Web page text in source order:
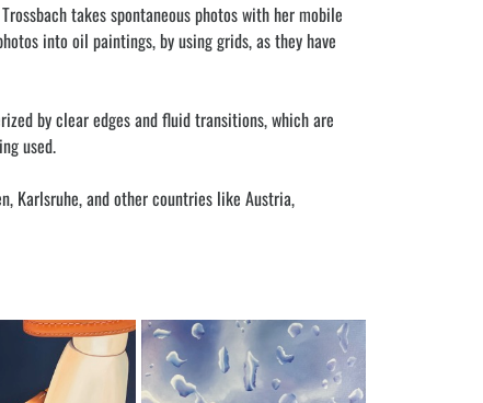
takes spontaneous photos with her mobile
into oil paintings, by using grids, as they have
by clear edges and fluid transitions, which are
used.
Karlsruhe, and other countries like Austria,